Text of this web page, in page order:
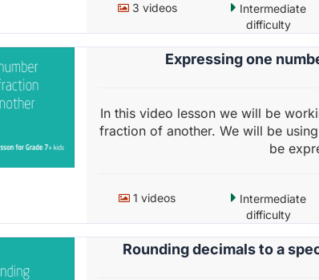
3 videos
Intermediate
difficulty
Expressing one
In this video lesson we will be
fraction of another. We will be
be
1 videos
Intermediate
difficulty
Rounding decimals to a